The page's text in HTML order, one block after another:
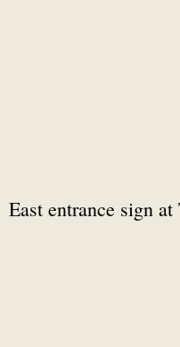
East entrance sign